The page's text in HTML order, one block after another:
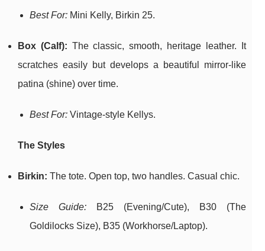
Best For: Mini Kelly, Birkin 25.
Box (Calf): The classic, smooth, heritage leather. It
scratches easily but develops a beautiful mirror-like
patina (shine) over time.
Best For: Vintage-style Kellys.
The Styles
Birkin: The tote. Open top, two handles. Casual chic.
Size Guide:B25 (Evening/Cute), B30 (The
Goldilocks Size), B35 (Workhorse/Laptop).